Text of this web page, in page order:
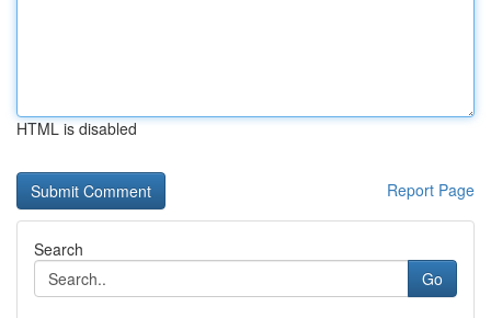
HTML is disabled
Report Page
Search
Go